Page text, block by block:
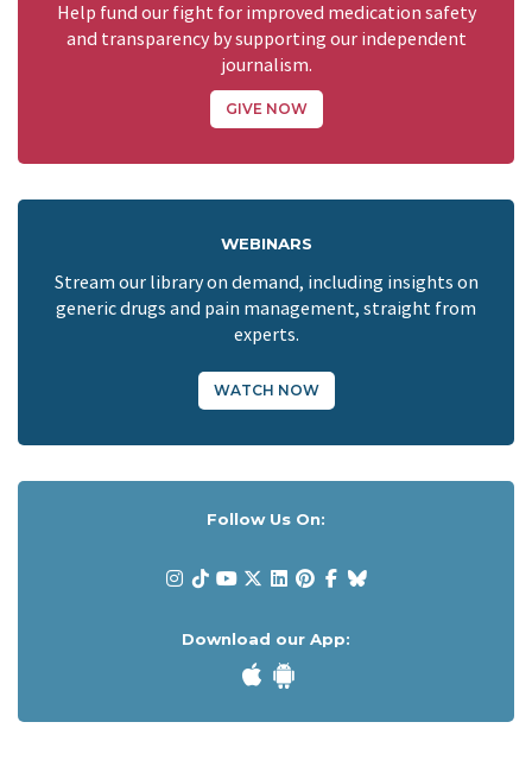
Help fund our fight for improved medication safety
and transparency by supporting our independent
journalism.
GIVE NOW
WEBINARS
Stream our library on demand, including insights on
generic drugs and pain management, straight from
experts.
WATCH NOW
Follow Us On:
Download our App: